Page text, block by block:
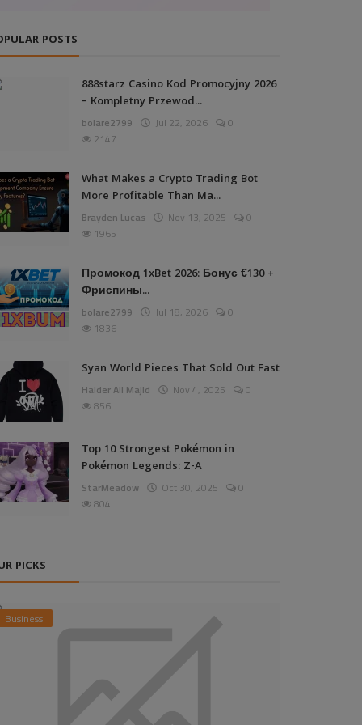
POSTS
888starz Casino Kod Promocyjny 2026
– Kompletny Przewod...
bolare2799 Jul 22, 2026
0
2147
What Makes a Crypto Trading Bot
More Profitable Than Ma...
Brayden Lucas Nov 13, 2025
0
1965
Промокод 1xBet 2026: Бонус €130 +
Фриспины...
bolare2799 Jul 18, 2026
0
1836
Syan World Pieces That Sold Out Fast
Haider Ali Majid Nov 4, 2025
0
856
Top 10 Strongest Pokémon in
Pokémon Legends: Z-A
StarMeadow Oct 30, 2025
0
804
PICKS
Business